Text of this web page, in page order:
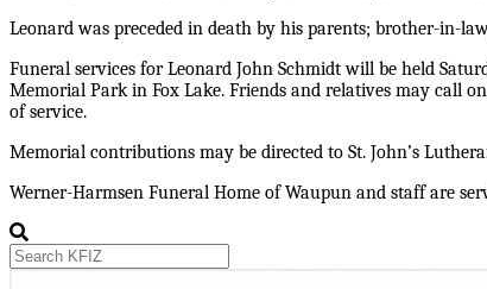
Leonard was preceded in death by his parents; brother-in-
Funeral services for Leonard John Schmidt will be held
Memorial Park in Fox Lake. Friends and relatives may call
of service.
Memorial contributions may be directed to St. John’s
Werner-Harmsen Funeral Home of Waupun and staff are